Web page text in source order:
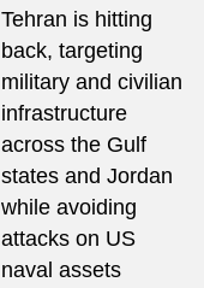
Tehran is hitting
back, targeting
military and civilian
infrastructure
across the Gulf
states and Jordan
while avoiding
attacks on US
naval assets